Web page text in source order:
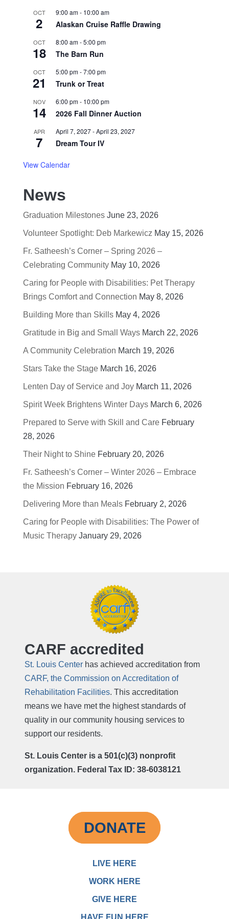
OCT
2
9:00 am- 10:00 am
Alaskan Cruise Raffle Drawing
OCT
18
8:00 am-5:00 pm
The Barn Run
OCT
21
5:00 pm-7:00 pm
Trunk or Treat
NOV
14
6:00 pm- 10:00 pm
2026 Fall Dinner Auction
APR
7
April 7, 2027-April 23, 2027
Dream Tour IV
View Calendar
News
Graduation Milestones June 23, 2026
Volunteer Spotlight: Deb Markewicz May 15, 2026
Fr. Satheesh’s Corner – Spring 2026 –
Celebrating Community May 10, 2026
Caring for People with Disabilities: Pet Therapy
Brings Comfort and Connection May 8, 2026
Building More than Skills May 4, 2026
Gratitude in Big and Small Ways March 22, 2026
A Community Celebration March 19, 2026
Stars Take the Stage March 16, 2026
Lenten Day of Service and Joy March 11, 2026
Spirit Week Brightens Winter Days March 6, 2026
Prepared to Serve with Skill and Care February
28, 2026
Their Night to Shine February 20, 2026
Fr. Satheesh’s Corner – Winter 2026 – Embrace
the Mission February 16, 2026
Delivering More than Meals February 2, 2026
Caring for People with Disabilities: The Power of
Music Therapy January 29, 2026
CARF accredited
St. Louis Center has achieved accreditation from
CARF, the Commission on Accreditation of
Rehabilitation Facilities. This accreditation
means we have met the highest standards of
quality in our community housing services to
support our residents.
St. Louis Center is a 501(c)(3) nonprofit
organization. Federal Tax ID: 38-6038121
DONATE
LIVE HERE
WORK HERE
GIVE HERE
HAVE FUN HERE